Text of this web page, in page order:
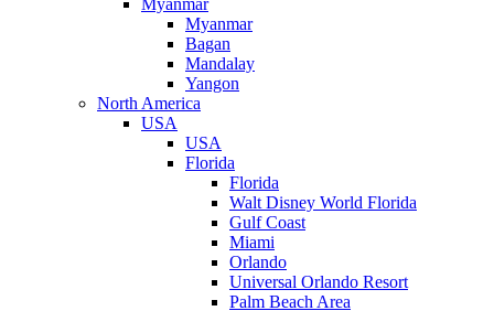
Myanmar
Myanmar
Bagan
Mandalay
Yangon
North America
USA
USA
Florida
Florida
Walt Disney World Florida
Gulf Coast
Miami
Orlando
Universal Orlando Resort
Palm Beach Area